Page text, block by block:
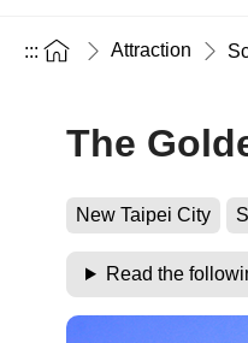
::: Attraction
The
New Taipei City
Read the